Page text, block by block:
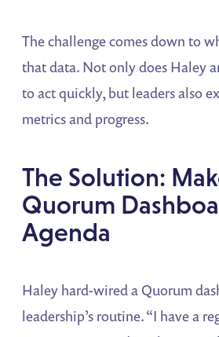
The challenge comes down to
that data. Not only does Haley
to act quickly, but leaders also
metrics and progress.
The Solution:
Quorum
Agenda
Haley hard-wired a Quorum
leadership’s routine. “I have a